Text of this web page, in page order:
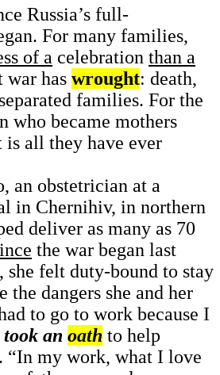
Russia’s full-
For many families,
of a celebration than a
war has wrought: death,
families. For the
who became mothers
all they have ever
an obstetrician at a
in Chernihiv, in northern
deliver as many as 70
the war began last
she felt duty-bound to stay
the dangers she and her
to go to work because I
took an oath to help
“In my work, what I love